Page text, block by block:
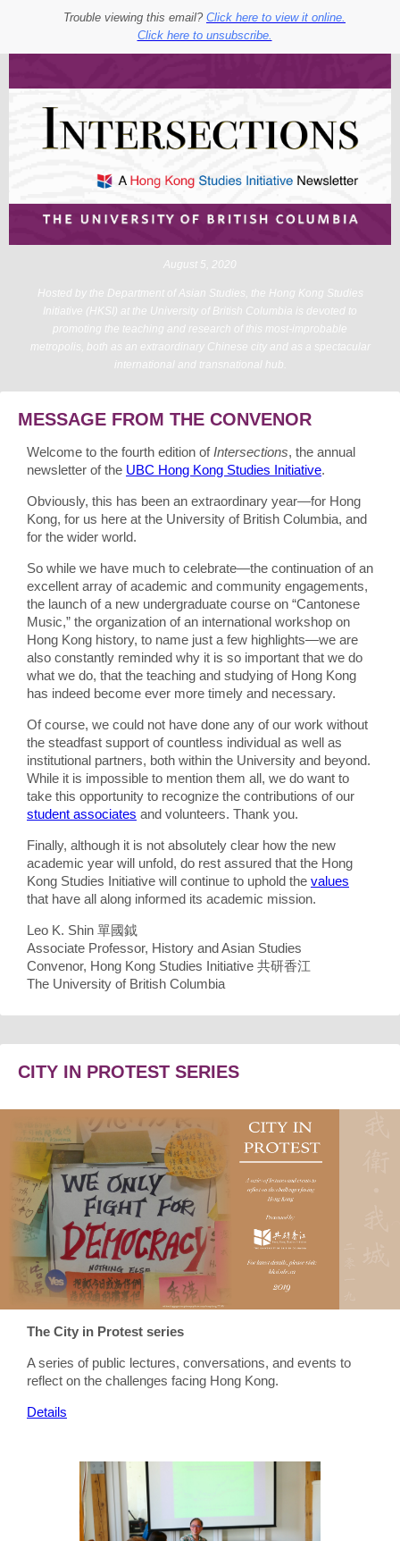
Trouble viewing this email? Click here to view it online.
Click here to unsubscribe.
August 5, 2020
Hosted by the Department of Asian Studies, the Hong Kong Studies
Initiative (HKSI) at the University of British Columbia is devoted to
promoting the teaching and research of this most-improbable
metropolis, both as an extraordinary Chinese city and as a spectacular
international and transnational hub.
MESSAGE FROM THE CONVENOR
Welcome to the fourth edition of Intersections, the annual
newsletter of the UBC Hong Kong Studies Initiative.
Obviously, this has been an extraordinary year—for Hong
Kong, for us here at the University of British Columbia, and
for the wider world.
So while we have much to celebrate—the continuation of an
excellent array of academic and community engagements,
the launch of a new undergraduate course on “Cantonese
Music,” the organization of an international workshop on
Hong Kong history, to name just a few highlights—we are
also constantly reminded why it is so important that we do
what we do, that the teaching and studying of Hong Kong
has indeed become ever more timely and necessary.
Of course, we could not have done any of our work without
the steadfast support of countless individual as well as
institutional partners, both within the University and beyond.
While it is impossible to mention them all, we do want to
take this opportunity to recognize the contributions of our
student associates and volunteers. Thank you.
Finally, although it is not absolutely clear how the new
academic year will unfold, do rest assured that the Hong
Kong Studies Initiative will continue to uphold the values
that have all along informed its academic mission.
Leo K. Shin 單國鉞
Associate Professor, History and Asian Studies
Convenor, Hong Kong Studies Initiative 共研香江
The University of British Columbia
CITY IN PROTEST SERIES
The City in Protest series
A series of public lectures, conversations, and events to
reflect on the challenges facing Hong Kong.
Details